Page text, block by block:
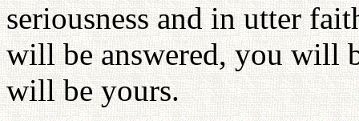
seriousness and in utter
will be answered, you will
will be yours.